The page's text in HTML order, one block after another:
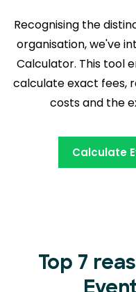
Recognising the
organisation, we've
Calculator. This tool
calculate exact fees,
costs and the
Calculate
Top 7